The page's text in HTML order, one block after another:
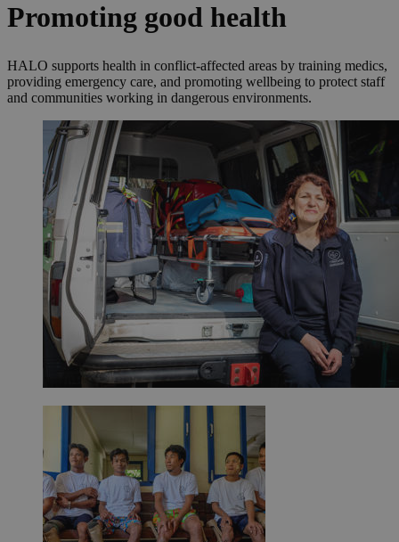
Promoting good health
HALO supports health in conflict-affected areas by training medics,
providing emergency care, and promoting wellbeing to protect staff
and communities working in dangerous environments.